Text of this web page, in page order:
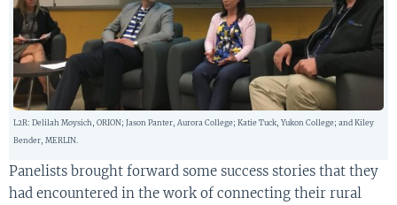
L2R: Delilah Moysich, ORION; Jason Panter, Aurora College; Katie Tuck, Yukon College; and Kiley
Bender, MERLIN.
Panelists brought forward some success stories that they
had encountered in the work of connecting their rural